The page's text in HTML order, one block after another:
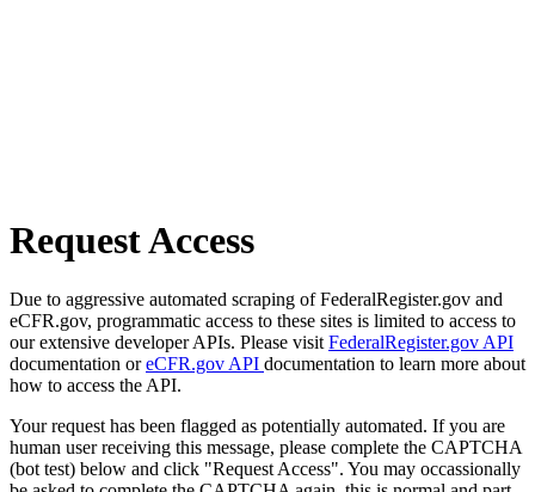
Request Access
Due to aggressive automated scraping of FederalRegister.gov and
eCFR.gov, programmatic access to these sites is limited to access to
our extensive developer APIs. Please visit FederalRegister.gov API
documentation oreCFR.gov API documentation to learn more about
how to access the API.
Your request has been flagged as potentially automated. If you are
human user receiving this message, please complete the CAPTCHA
(bot test) below and click "Request Access". You may occassionally